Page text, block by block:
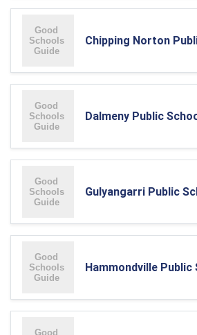
Chipping Norton
Dalmeny Public
Gulyangarri Public
Hammondville Public